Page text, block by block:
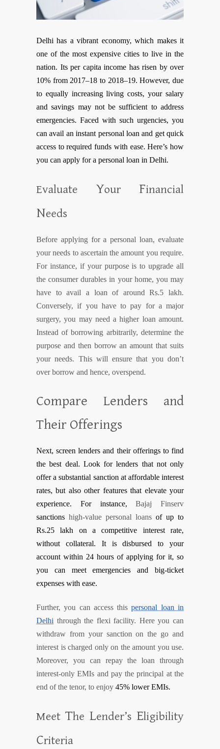
Delhi has a vibrant economy, which makes it
one of the most expensive cities to live in the
nation. Its per capita income has risen by over
10% from 2017–18 to 2018–19. However, due
to equally increasing living costs, your salary
and savings may not be sufficient to address
emergencies. Faced with such urgencies, you
can avail an instant personal loan and get quick
access to required funds with ease. Here’s how
you can apply for a personal loan in Delhi.
Evaluate Your Financial
Needs
Before applying for a personal loan, evaluate
your needs to ascertain the amount you require.
For instance, if your purpose is to upgrade all
the consumer durables in your home, you may
have to avail a loan of around Rs.5 lakh.
Conversely, if you have to pay for a major
surgery, you may need a higher loan amount.
Instead of borrowing arbitrarily, determine the
purpose and then borrow an amount that suits
your needs. This will ensure that you don’t
over borrow and hence, overspend.
Compare Lenders and
Their Offerings
Next, screen lenders and their offerings to find
the best deal. Look for lenders that not only
offer a substantial sanction at affordable interest
rates, but also other features that elevate your
experience. For instance,Bajaj Finserv
sanctions high-value personal loans of up to
Rs.25 lakh on a competitive interest rate,
without collateral. It is disbursed to your
account within 24 hours of applying for it, so
you can meet emergencies and big-ticket
expenses with ease.
Further, you can access thispersonal loan in
Delhi through the flexi facility. Here you can
withdraw from your sanction on the go and
interest is charged only on the amount you use.
Moreover, you can repay the loan through
interest-only EMIs and pay the principal at the
end of the tenor, to enjoy 45% lower EMIs.
MeetThe Lender’s Eligibility
Criteria